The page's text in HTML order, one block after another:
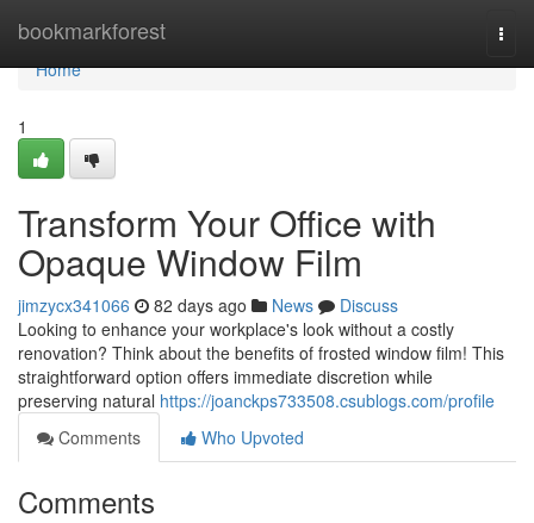
bookmarkforest
Home
Home
1
Transform Your Office with
Opaque Window Film
jimzycx341066 82 days ago News
Discuss
Looking to enhance your workplace's look without a costly
renovation? Think about the benefits of frosted window film! This
straightforward option offers immediate discretion while
preserving natural https://joanckps733508.csublogs.com/profile
Comments
Who Upvoted
Comments